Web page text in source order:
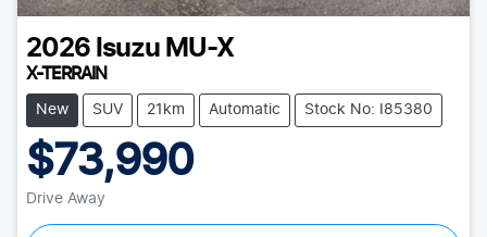
2026 Isuzu MU-X
X-TERRAIN
New SUV 21km Automatic Stock No: I85380
$73,990
Drive Away